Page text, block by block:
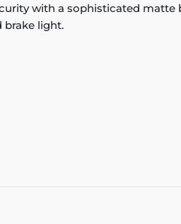
with a sophisticated
light.